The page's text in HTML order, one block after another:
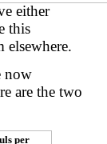
either
this
elsewhere.
now
are the two
per